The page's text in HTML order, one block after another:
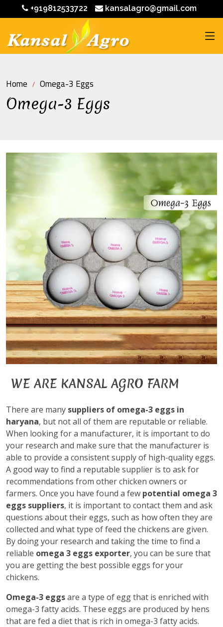
+919812533722 kansalagro@gmail.com
Home Omega-3 Eggs
Omega-3 Eggs
WE ARE KANSAL AGRO FARM
There are many suppliers of omega-3 eggs in
haryana, but not all of them are reputable or reliable.
When looking for a manufacturer, it is important to do
your research and make sure that the manufacturer is
able to provide a consistent supply of high-quality eggs.
A good way to find a reputable supplier is to ask for
recommendations from other chicken owners or
farmers. Once you have found a few potential omega 3
eggs suppliers, it is important to contact them and ask
questions about their eggs, such as how often they are
collected and what type of feed the chickens are given.
By doing your research and taking the time to find a
reliable omega 3 eggs exporter, you can be sure that
you are getting the best possible eggs for your
chickens.
Omega-3 eggsare a type of egg that is enriched with
omega-3 fatty acids. These eggs are produced by hens
that are fed a diet that is rich in omega-3 fatty acids.